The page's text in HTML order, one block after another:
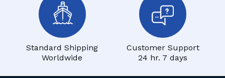
Standard Shipping
Worldwide
Customer Support
24 hr. 7 days